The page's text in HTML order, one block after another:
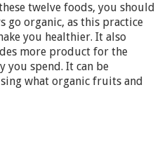
twelve foods, you should
go organic, as this practice
you healthier. It also
more product for the
you spend. It can be
what organic fruits and